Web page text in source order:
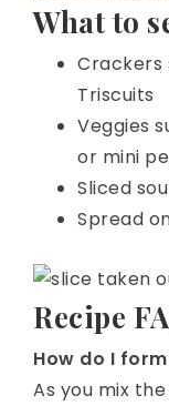
What to
Crackers
Triscuits
Veggies
or mini
Sliced
Spread
Recipe
How do I
As you mix